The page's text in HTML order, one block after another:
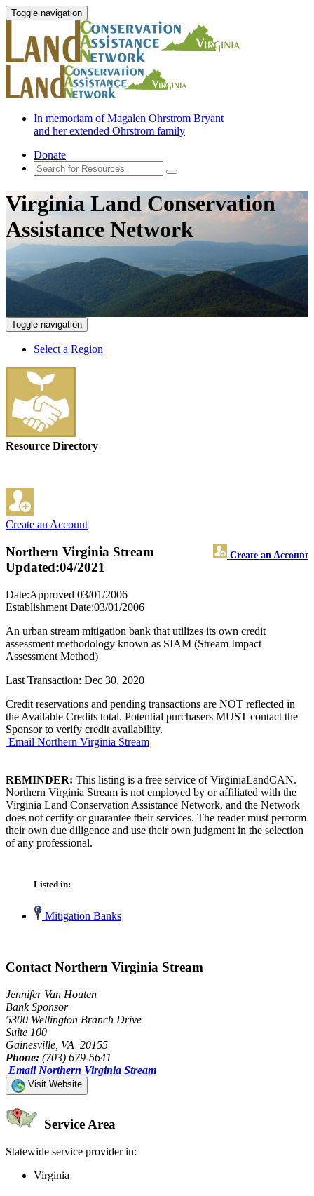
Toggle navigation
In memoriam of Magalen Ohrstrom Bryant
and her extended Ohrstrom family
Donate
Virginia Land Conservation
Assistance Network
Toggle navigation
Select a Region
Resource Directory
Create an Account
Northern Virginia Stream Create an Account
Updated:04/2021
Date:Approved 03/01/2006
Establishment Date:03/01/2006
An urban stream mitigation bank that utilizes its own credit
assessment methodology known as SIAM (Stream Impact
Assessment Method)
Last Transaction: Dec 30, 2020
Credit reservations and pending transactions are NOT reflected in
the Available Credits total. Potential purchasers MUST contact the
Sponsor to verify credit availability.
Email Northern Virginia Stream
REMINDER: This listing is a free service of VirginiaLandCAN.
Northern Virginia Stream is not employed by or affiliated with the
Virginia Land Conservation Assistance Network, and the Network
does not certify or guarantee their services. The reader must perform
their own due diligence and use their own judgment in the selection
of any professional.
Listed in:
Mitigation Banks
Contact Northern Virginia Stream
Jennifer Van Houten
Bank Sponsor
5300 Wellington Branch Drive
Suite 100
Gainesville, VA 20155
Phone: (703) 679-5641
Email Northern Virginia Stream
Visit Website
Service Area
Statewide service provider in:
Virginia